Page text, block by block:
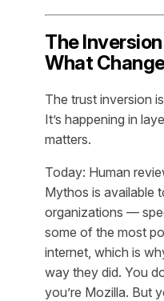
The
What
The trust inversion
It’s happening in
matters.
Today: Human
Mythos is available
organizations —
some of the most
internet, which is
way they did. You
you’re Mozilla. But